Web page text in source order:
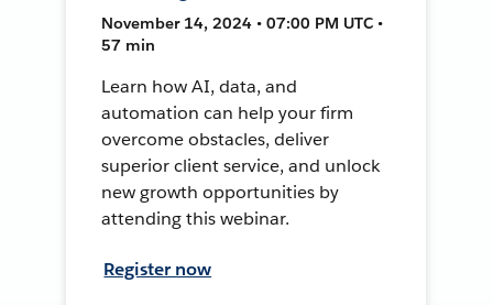
November 14, 2024 • 07:00 PM UTC •
57 min
Learn how AI, data, and
automation can help your firm
overcome obstacles, deliver
superior client service, and unlock
new growth opportunities by
attending this webinar.
Register now